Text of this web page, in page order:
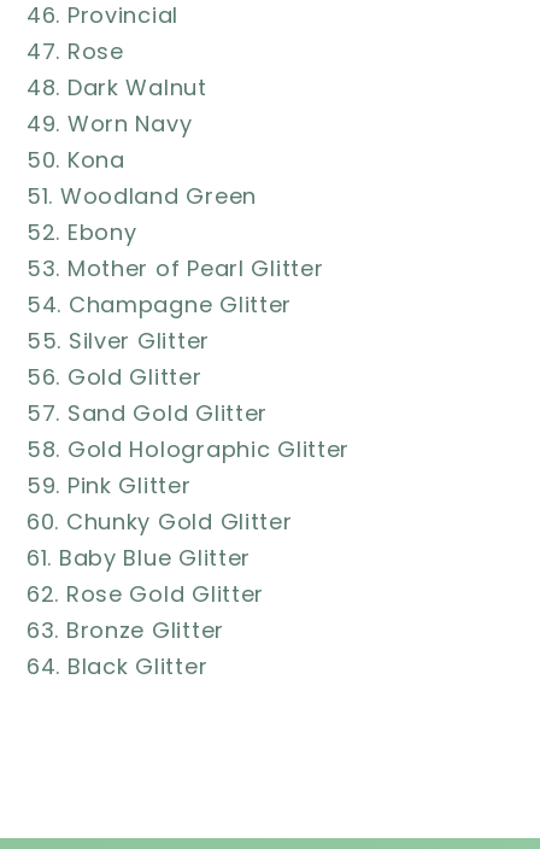
46. Provincial
47. Rose
48. Dark Walnut
49. Worn Navy
50. Kona
51. Woodland Green
52. Ebony
53. Mother of Pearl Glitter
54. Champagne Glitter
55. Silver Glitter
56. Gold Glitter
57. Sand Gold Glitter
58. Gold Holographic Glitter
59. Pink Glitter
60. Chunky Gold Glitter
61. Baby Blue Glitter
62. Rose Gold Glitter
63. Bronze Glitter
64. Black Glitter